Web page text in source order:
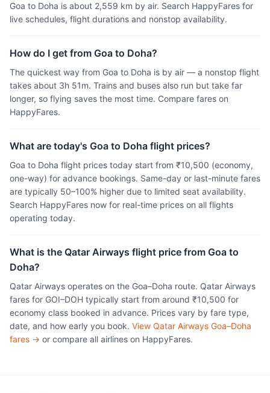
Goa to Doha is about 2,559 km by air. Search HappyFares for
live schedules, flight durations and nonstop availability.
How do I get from Goa to Doha?
The quickest way from Goa to Doha is by air — a nonstop flight
takes about 3h 51m. Trains and buses also run but take far
longer, so flying saves the most time. Compare fares on
HappyFares.
What are today's Goa to Doha flight prices?
Goa to Doha flight prices today start from ₹10,500 (economy,
one-way) for advance bookings. Same-day or last-minute fares
are typically 50–100% higher due to limited seat availability.
Search HappyFares now for real-time prices on all flights
operating today.
What is the Qatar Airways flight price from Goa to
Doha?
Qatar Airways operates on the Goa–Doha route. Qatar Airways
fares for GOI–DOH typically start from around ₹10,500 for
economy class booked in advance. Prices vary by fare type,
date, and how early you book. View Qatar Airways Goa–Doha
fares → or compare all airlines on HappyFares.